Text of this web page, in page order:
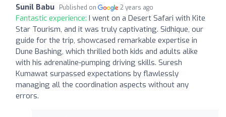
Sunil Babu Published on 2 years ago
Fantastic experience: I went on a Desert Safari with Kite
Star Tourism, and it was truly captivating. Sidhique, our
guide for the trip, showcased remarkable expertise in
Dune Bashing, which thrilled both kids and adults alike
with his adrenaline-pumping driving skills. Suresh
Kumawat surpassed expectations by flawlessly
managing all the coordination aspects without any
errors.